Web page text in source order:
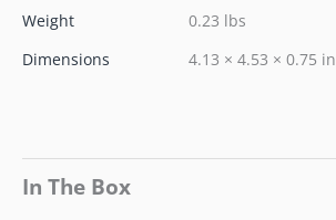
Weight
0.23 lbs
Dimensions
4.13 × 4.53 × 0.75 in
In The Box